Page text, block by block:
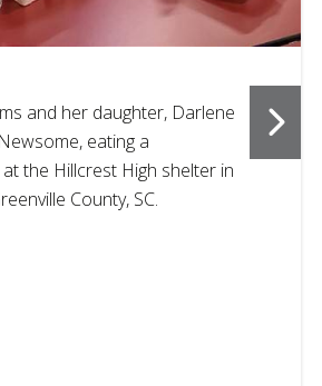
and her daughter, Darlene
Newsome, eating a
the Hillcrest High shelter in
County, SC.